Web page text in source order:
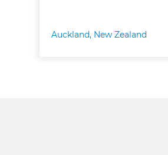
Auckland, New Zealand